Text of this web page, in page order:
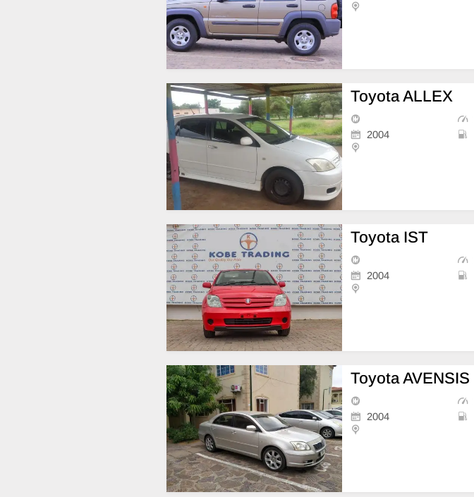
Toyota ALLEX
2004
Toyota IST
2004
Toyota AVENSIS
2004